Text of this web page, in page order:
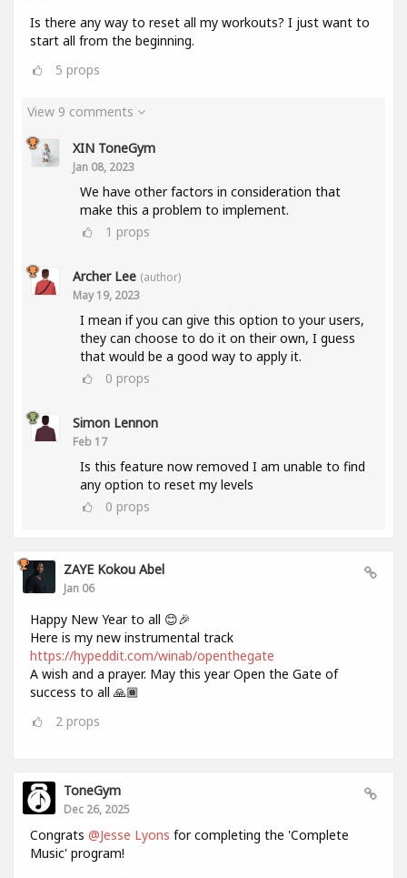
Is there any way to reset all my workouts? I just want to
start all from the beginning.
5 props
View 9 comments
XIN ToneGym
Jan 08, 2023
We have other factors in consideration that
make this a problem to implement.
1 props
Archer Lee (author)
May 19, 2023
I mean if you can give this option to your users,
they can choose to do it on their own, I guess
that would be a good way to apply it.
0 props
Simon Lennon
Feb 17
Is this feature now removed I am unable to find
any option to reset my levels
0 props
ZAYE Kokou Abel
Jan 06
Happy New Year to all 😊🎉
Here is my new instrumental track
https://hypeddit.com/winab/openthegate
A wish and a prayer. May this year Open the Gate of
success to all 🙏🏾
2 props
ToneGym
Dec 26, 2025
Congrats @Jesse Lyons for completing the 'Complete
Music' program!